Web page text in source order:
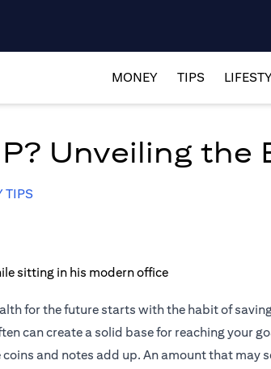
MONEY TIPS
Unveiling
TIPS
for the future starts with the habit of
can create a solid base for reaching your
and notes add up. An amount that may